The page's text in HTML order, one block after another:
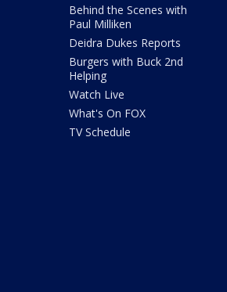
Behind the Scenes with
Paul Milliken
Deidra Dukes Reports
Burgers with Buck 2nd
Helping
Watch Live
What's On FOX
TV Schedule